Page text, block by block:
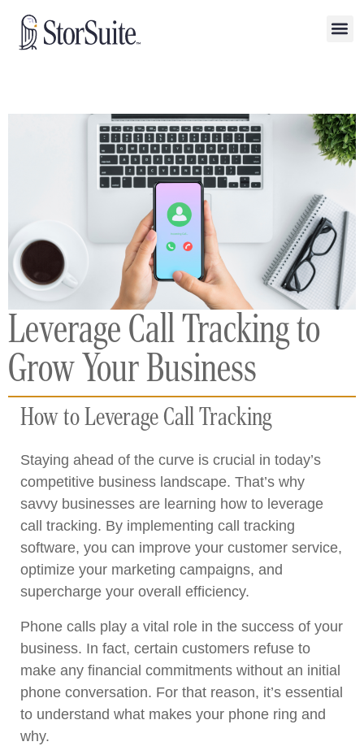
Leverage Call Tracking to
Grow Your Business
How to Leverage Call Tracking
Staying ahead of the curve is crucial in today’s
competitive business landscape. That’s why
savvy businesses are learning how to leverage
call tracking. By implementing call tracking
software, you can improve your customer service,
optimize your marketing campaigns, and
supercharge your overall efficiency.
Phone calls play a vital role in the success of your
business. In fact, certain customers refuse to
make any financial commitments without an initial
phone conversation. For that reason, it’s essential
to understand what makes your phone ring and
why.